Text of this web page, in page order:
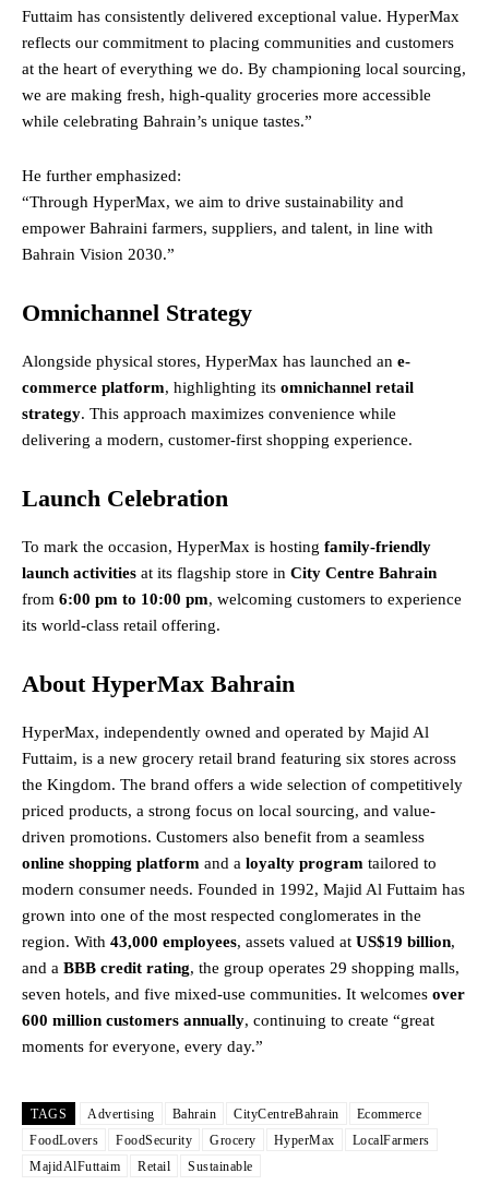
Futtaim has consistently delivered exceptional value. HyperMax
reflects our commitment to placing communities and customers
at the heart of everything we do. By championing local sourcing,
we are making fresh, high-quality groceries more accessible
while celebrating Bahrain’s unique tastes.”
He further emphasized:
“Through HyperMax, we aim to drive sustainability and
empower Bahraini farmers, suppliers, and talent, in line with
Bahrain Vision 2030.”
Omnichannel Strategy
Alongside physical stores, HyperMax has launched an e-
commerce platform, highlighting its omnichannel retail
strategy. This approach maximizes convenience while
delivering a modern, customer-first shopping experience.
Launch Celebration
To mark the occasion, HyperMax is hosting family-friendly
launch activities at its flagship store in City Centre Bahrain
from 6:00 pm to 10:00 pm, welcoming customers to experience
its world-class retail offering.
About HyperMax Bahrain
HyperMax, independently owned and operated by Majid Al
Futtaim, is a new grocery retail brand featuring six stores across
the Kingdom. The brand offers a wide selection of competitively
priced products, a strong focus on local sourcing, and value-
driven promotions. Customers also benefit from a seamless
online shopping platform and a loyalty program tailored to
modern consumer needs. Founded in 1992, Majid Al Futtaim has
grown into one of the most respected conglomerates in the
region. With 43,000 employees, assets valued at US$19 billion,
and a BBB credit rating, the group operates 29 shopping malls,
seven hotels, and five mixed-use communities. It welcomes over
600 million customers annually, continuing to create “great
moments for everyone, every day.”
TAGS Advertising Bahrain CityCentreBahrain
Ecommerce
FoodLovers
FoodSecurity Grocery HyperMax
LocalFarmers
MajidAlFuttaim
Retail Sustainable